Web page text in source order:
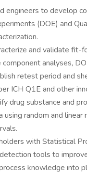
engineers to develop
(DOE) and
and validate fit-
analyses,
retest period and
ICH Q1E and other
drug substance and
random and
with Statistical
tools to
knowledge into